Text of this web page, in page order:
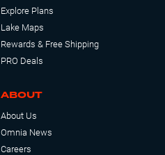
Explore Plans
Lake Maps
Rewards & Free Shipping
PRO Deals
ABOUT
About Us
Omnia News
Careers